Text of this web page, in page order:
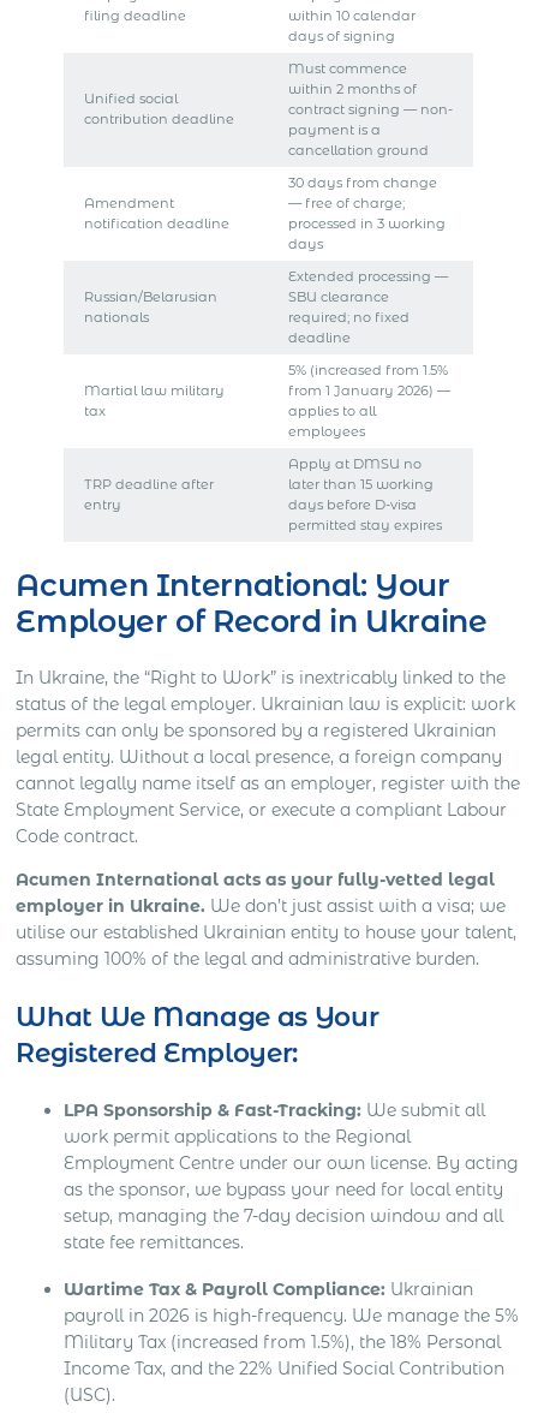
filing deadline
within 10 calendar
days of signing
Unified social
contribution deadline
Must commence
within 2 months of
contract signing — non-
payment is a
cancellation ground
Amendment
notification deadline
30 days from change
— free of charge;
processed in 3 working
days
Russian/Belarusian
nationals
Extended processing —
SBU clearance
required; no fixed
deadline
Martial law military
tax
5% (increased from 1.5%
from 1 January 2026) —
applies to all
employees
TRP deadline after
entry
Apply at DMSU no
later than 15 working
days before D-visa
permitted stay expires
Acumen International: Your
Employer of Record in Ukraine
In Ukraine, the “Right to Work” is inextricably linked to the
status of the legal employer. Ukrainian law is explicit: work
permits can only be sponsored by a registered Ukrainian
legal entity. Without a local presence, a foreign company
cannot legally name itself as an employer, register with the
State Employment Service, or execute a compliant Labour
Code contract.
Acumen International acts as your fully-vetted legal
employer in Ukraine. We don’t just assist with a visa; we
utilise our established Ukrainian entity to house your talent,
assuming 100% of the legal and administrative burden.
What We Manage as Your
Registered Employer:
LPA Sponsorship & Fast-Tracking: We submit all
work permit applications to the Regional
Employment Centre under our own license. By acting
as the sponsor, we bypass your need for local entity
setup, managing the 7-day decision window and all
state fee remittances.
Wartime Tax & Payroll Compliance: Ukrainian
payroll in 2026 is high-frequency. We manage the 5%
Military Tax (increased from 1.5%), the 18% Personal
Income Tax, and the 22% Unified Social Contribution
(USC).